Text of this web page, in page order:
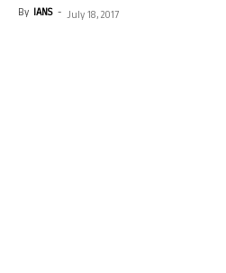
By IANS - July 18, 2017